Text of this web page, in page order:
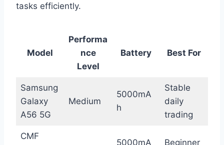
tasks efficiently.
Model
Performa
nce
Level
Battery Best For
Samsung
Galaxy
A56 5G
Medium
5000mA
h
Stable
daily
trading
CMF
5000mA
Beginner